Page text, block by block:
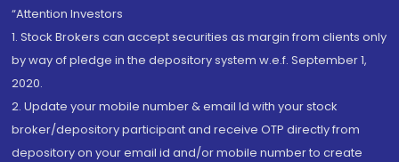
“Attention Investors
1. Stock Brokers can accept securities as margin from clients only
by way of pledge in the depository system w.e.f. September 1,
2020.
2. Update your mobile number & email Id with your stock
broker/depository participant and receive OTP directly from
depository on your email id and/or mobile number to create